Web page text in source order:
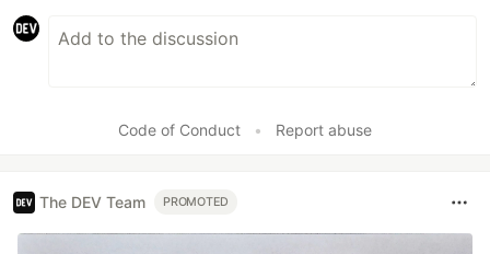
Code of Conduct • Report abuse
The DEV Team PROMOTED